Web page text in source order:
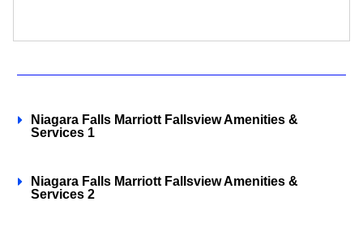
Niagara Falls Marriott Fallsview Amenities &
Services 1
Niagara Falls Marriott Fallsview Amenities &
Services 2